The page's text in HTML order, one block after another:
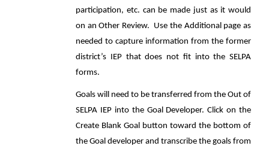
participation, etc. can be made just as it would
on an Other Review. Use the Additional page as
needed to capture information from the former
district’s IEP that does not fit into the SELPA
forms.
Goals will need to be transferred from the Out of
SELPA IEP into the Goal Developer. Click on the
Create Blank Goal button toward the bottom of
the Goal developer and transcribe the goals from